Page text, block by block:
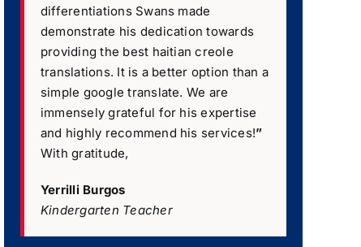
differentiations Swans made
demonstrate his dedication towards
providing the best haitian creole
translations. It is a better option than a
simple google translate. We are
immensely grateful for his expertise
and highly recommend his services!”
With gratitude,
Yerrilli Burgos
Kindergarten Teacher